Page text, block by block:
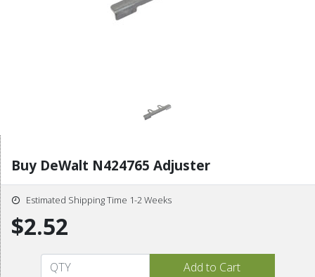
Buy DeWalt N424765 Adjuster
Estimated Shipping Time 1-2 Weeks
$2.52